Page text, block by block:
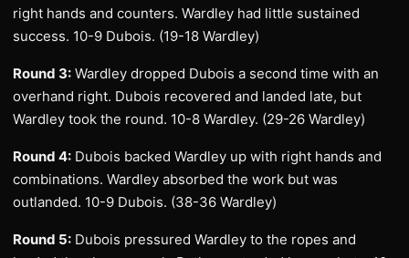
right hands and counters. Wardley had little sustained
success. 10-9 Dubois. (19-18 Wardley)
Round 3: Wardley dropped Dubois a second time with an
overhand right. Dubois recovered and landed late, but
Wardley took the round. 10-8 Wardley. (29-26 Wardley)
Round 4: Dubois backed Wardley up with right hands and
combinations. Wardley absorbed the work but was
outlanded. 10-9 Dubois. (38-36 Wardley)
Round 5: Dubois pressured Wardley to the ropes and